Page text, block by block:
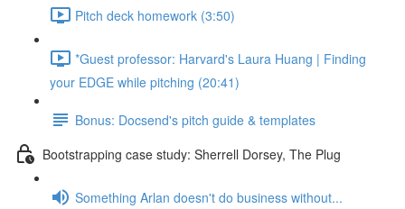
Pitch deck homework (3:50)
*Guest professor: Harvard's Laura Huang | Finding
your EDGE while pitching (20:41)
Bonus: Docsend's pitch guide & templates
Bootstrapping case study: Sherrell Dorsey, The Plug
Something Arlan doesn't do business without...